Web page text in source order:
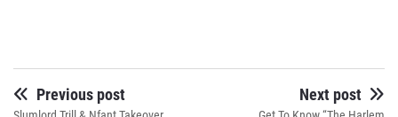
Previous post Next post